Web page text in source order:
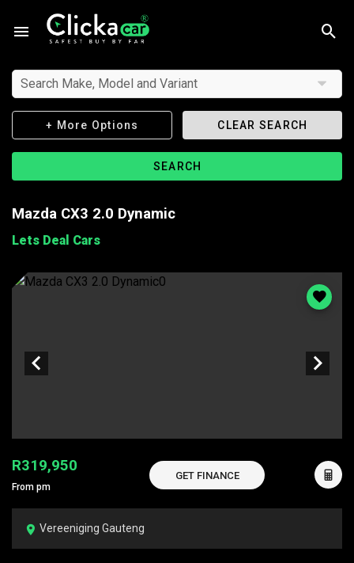
Search Make, Model and Variant
+ More Options CLEAR SEARCH
SEARCH
Mazda CX3 2.0 Dynamic
Lets Deal Cars
R319,950
From pm
GET FINANCE
Vereeniging Gauteng